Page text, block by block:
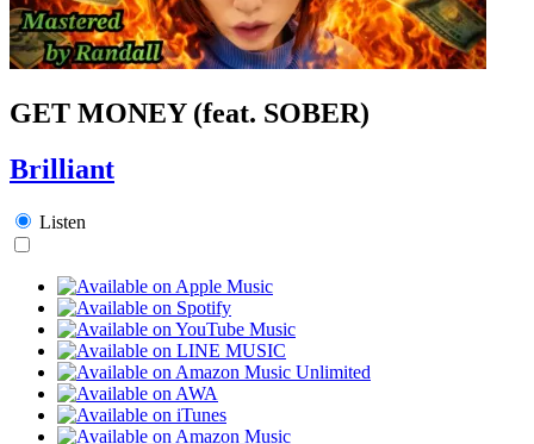
GET MONEY (feat. SOBER)
Brilliant
Listen